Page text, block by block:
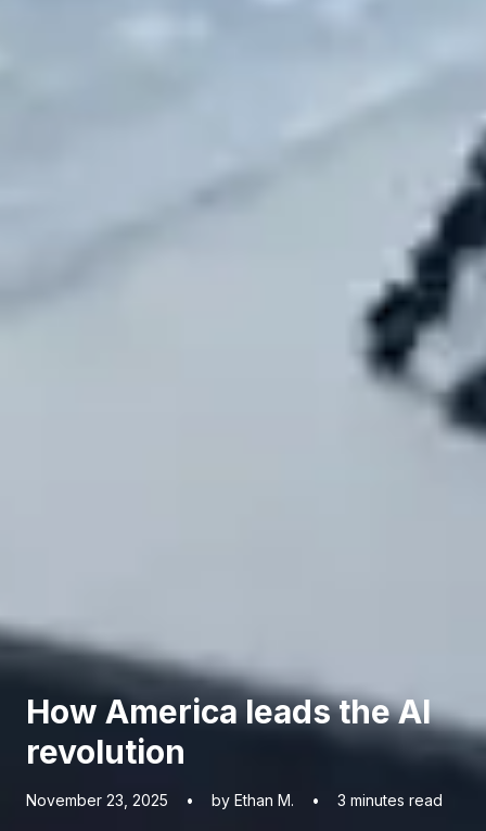
How America leads the AI
revolution
November 23, 2025 • by Ethan M. • 3 minutes read